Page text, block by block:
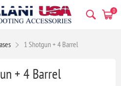
0
1 Shotgun + 4 Barrel
+ 4 Barrel